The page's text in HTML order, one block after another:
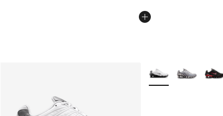
More Colors